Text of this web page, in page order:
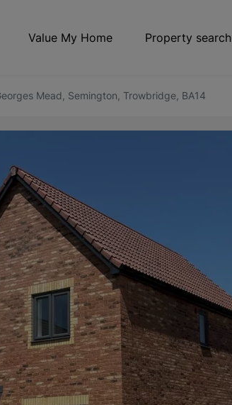
Value My Home Property search
Mead, Semington, Trowbridge, BA14